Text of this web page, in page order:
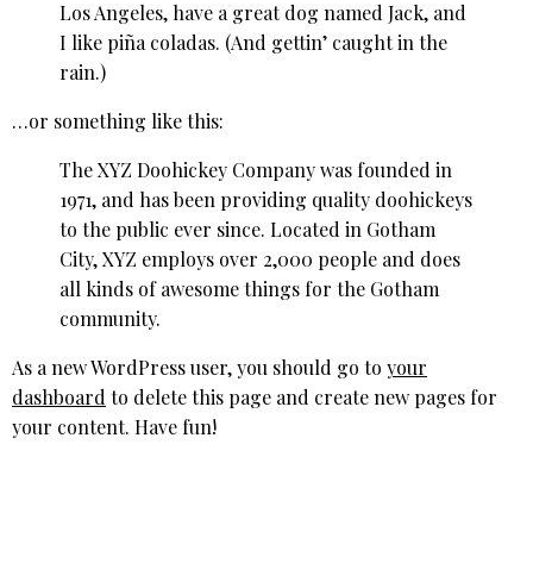
Los Angeles, have a great dog named Jack, and
I like piña coladas. (And gettin’ caught in the
rain.)
…or something like this:
The XYZ Doohickey Company was founded in
1971, and has been providing quality doohickeys
to the public ever since. Located in Gotham
City, XYZ employs over 2,000 people and does
all kinds of awesome things for the Gotham
community.
As a new WordPress user, you should go to your
dashboard to delete this page and create new pages for
your content. Have fun!